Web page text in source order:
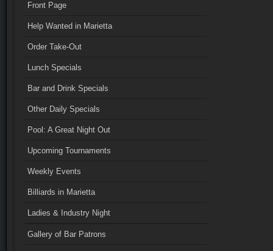
Front Page
Help Wanted in Marietta
Order Take-Out
Lunch Specials
Bar and Drink Specials
Other Daily Specials
Pool: A Great Night Out
Upcoming Tournaments
Weekly Events
Billiards in Marietta
Ladies & Industry Night
Gallery of Bar Patrons